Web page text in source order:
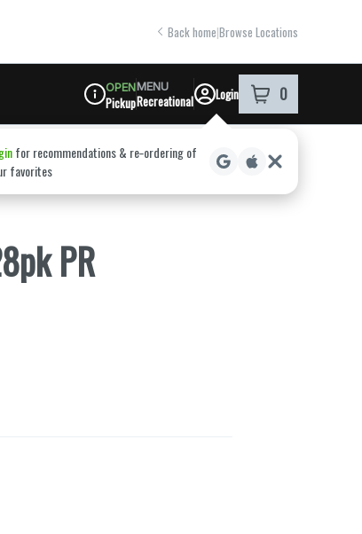
Back home|Browse Locations
Dispensary Info
OPEN
Pickup
MENU
Recreational Login 0
item in your
PR